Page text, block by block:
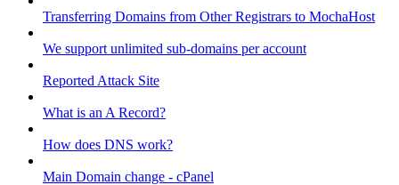
Transferring Domains from Other Registrars to MochaHost
We support unlimited sub-domains per account
Reported Attack Site
What is an A Record?
How does DNS work?
Main Domain change - cPanel